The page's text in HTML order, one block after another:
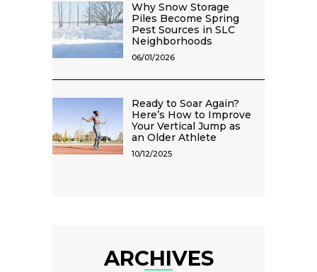
Why Snow Storage
Piles Become Spring
Pest Sources in SLC
Neighborhoods
06/01/2026
Ready to Soar Again?
Here’s How to Improve
Your Vertical Jump as
an Older Athlete
10/12/2025
ARCHIVES